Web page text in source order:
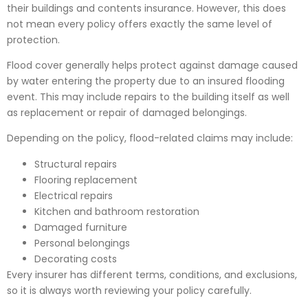
their buildings and contents insurance. However, this does
not mean every policy offers exactly the same level of
protection.
Flood cover generally helps protect against damage caused
by water entering the property due to an insured flooding
event. This may include repairs to the building itself as well
as replacement or repair of damaged belongings.
Depending on the policy, flood-related claims may include:
Structural repairs
Flooring replacement
Electrical repairs
Kitchen and bathroom restoration
Damaged furniture
Personal belongings
Decorating costs
Every insurer has different terms, conditions, and exclusions,
so it is always worth reviewing your policy carefully.